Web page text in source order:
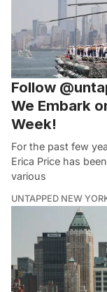
Follow
We Embark
Week!
For the past few
Erica Price has
various
UNTAPPED NEW